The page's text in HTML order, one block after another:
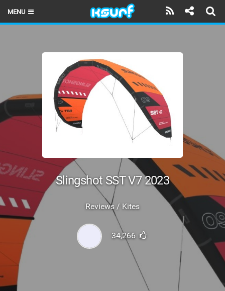
MENU
LATEST ISSUE
THE KITE POD
REVIEWS
TRAVEL GUIDES
BRANDS
RIDERS
SUBSCRIBE
Slingshot SST V7 2023
Reviews / Kites
34,266